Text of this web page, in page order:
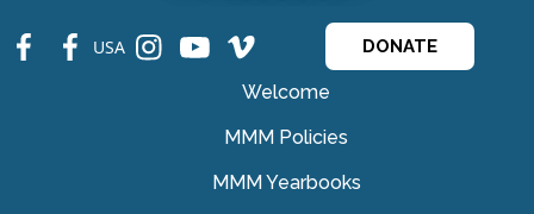
fb fb USA ins ins ins DONATE
Welcome
MMM Policies
MMM Yearbooks